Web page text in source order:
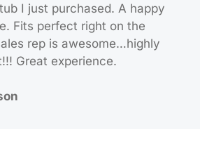
I just purchased. A happy
Fits perfect right on the
rep is awesome…highly
Great experience.